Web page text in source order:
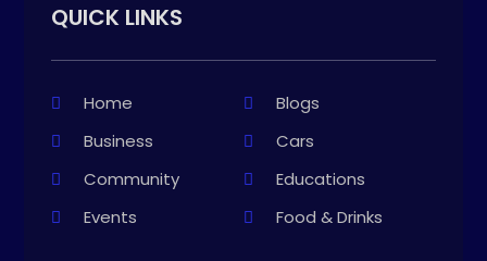
QUICK LINKS
Home
Blogs
Business
Cars
Community
Educations
Events
Food & Drinks